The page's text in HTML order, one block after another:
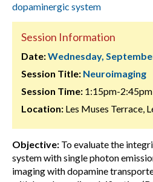
dopaminergic system
Session Information
Date:Wednesday,
Session Title: Neuroimaging
Session Time: 1:15pm-2:45pm
Location: Les Muses Terrace,
Objective: To evaluate the
system with single photon
imaging with dopamine